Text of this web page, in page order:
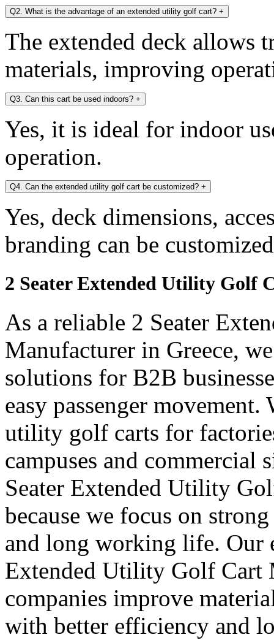
Q2. What is the advantage of an extended utility golf cart? +
The extended deck allows
materials, improving
Q3. Can this cart be used indoors? +
Yes, it is ideal for indoor
operation.
Q4. Can the extended utility golf cart be customized? +
Yes, deck dimensions,
branding can be
2 Seater Extended Utility Golf
As a reliable 2 Seater
Manufacturer in Greece,
solutions for B2B
easy passenger
utility golf carts for
campuses and commercial
Seater Extended Utility
because we focus on
and long working life. Our
Extended Utility Golf Cart
companies improve
with better efficiency and